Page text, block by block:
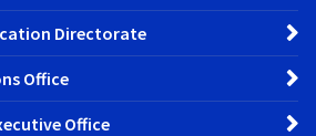
Directorate
Office
Office